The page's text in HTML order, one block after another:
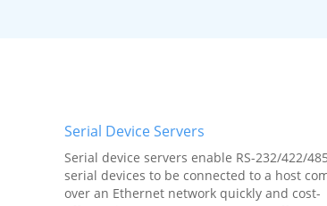
Serial Device Servers
Serial device servers enable RS-232/422/485
serial devices to be connected to a host
over an Ethernet network quickly and cost-